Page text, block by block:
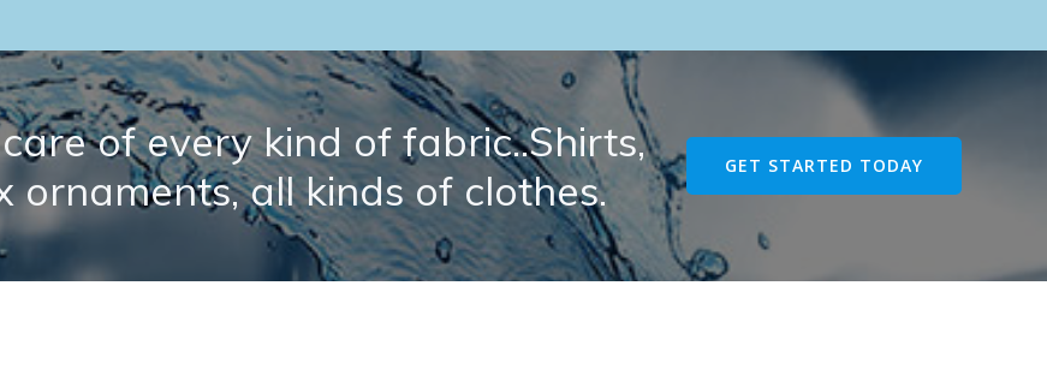
of every kind of fabric..Shirts,
ornaments, all kinds of clothes.
GET STARTED TODAY